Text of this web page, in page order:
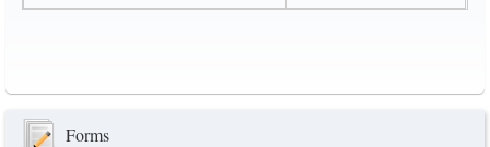
Forms